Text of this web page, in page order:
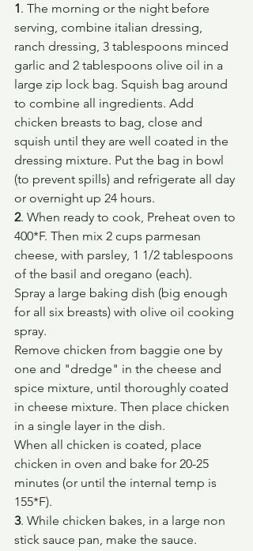
1. The morning or the night before
serving, combine italian dressing,
ranch dressing, 3 tablespoons minced
garlic and 2 tablespoons olive oil in a
large zip lock bag. Squish bag around
to combine all ingredients. Add
chicken breasts to bag, close and
squish until they are well coated in the
dressing mixture. Put the bag in bowl
(to prevent spills) and refrigerate all day
or overnight up 24 hours.
2. When ready to cook, Preheat oven to
400*F. Then mix 2 cups parmesan
cheese, with parsley, 1 1/2 tablespoons
of the basil and oregano (each).
Spray a large baking dish (big enough
for all six breasts) with olive oil cooking
spray.
Remove chicken from baggie one by
one and "dredge" in the cheese and
spice mixture, until thoroughly coated
in cheese mixture. Then place chicken
in a single layer in the dish.
When all chicken is coated, place
chicken in oven and bake for 20-25
minutes (or until the internal temp is
155*F).
3. While chicken bakes, in a large non
stick sauce pan, make the sauce.